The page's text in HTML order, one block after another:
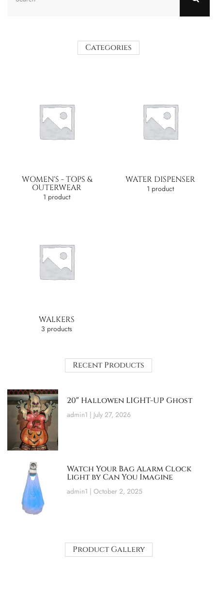
Categories
WOMEN'S - TOPS &
OUTERWEAR
1 product
WATER DISPENSER
1 product
WALKERS
3 products
Recent Products
20″ Hallowen LIGHT-UP Ghost
admin1 July 27, 2026
Watch Your Bag Alarm Clock
Light by Can You Imagine
admin1 October 2, 2025
Product Gallery